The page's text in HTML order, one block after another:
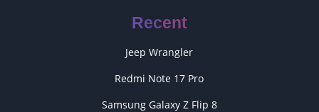
Recent
Jeep Wrangler
Redmi Note 17 Pro
Samsung Galaxy Z Flip 8